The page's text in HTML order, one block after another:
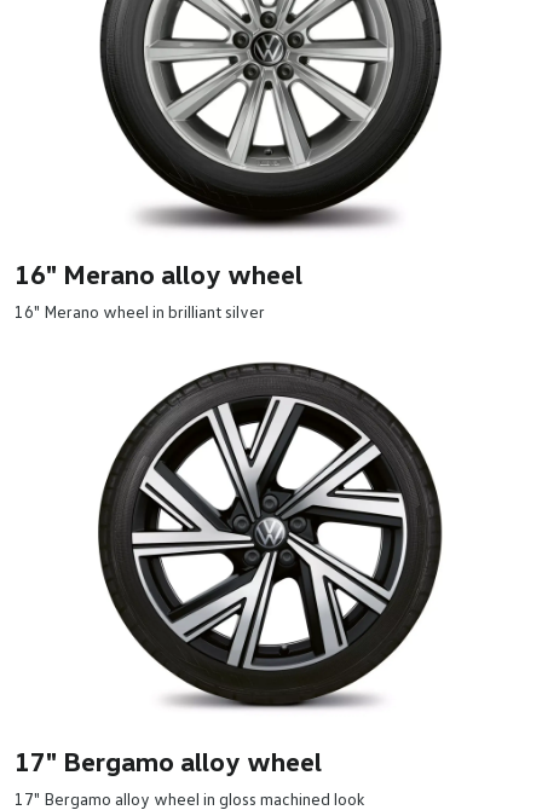
16" Merano alloy wheel
16" Merano wheel in brilliant silver
17" Bergamo alloy wheel
17" Bergamo alloy wheel in gloss machined look